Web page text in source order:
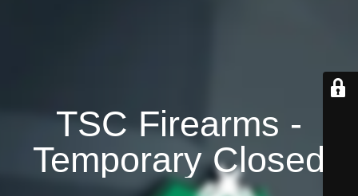
TSC Firearms -
Temporary Closed